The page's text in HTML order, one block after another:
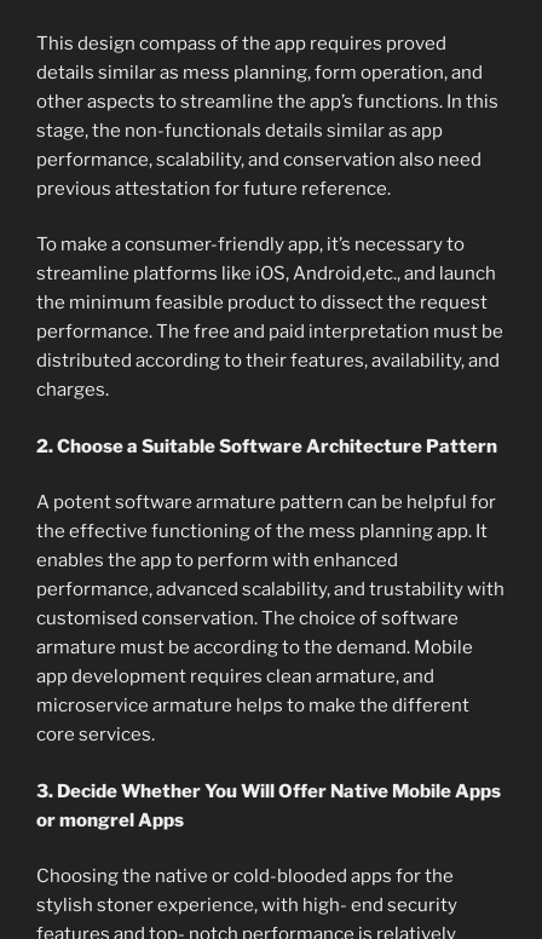
This design compass of the app requires proved
details similar as mess planning, form operation, and
other aspects to streamline the app’s functions. In this
stage, the non-functionals details similar as app
performance, scalability, and conservation also need
previous attestation for future reference.
To make a consumer-friendly app, it’s necessary to
streamline platforms like iOS, Android,etc., and launch
the minimum feasible product to dissect the request
performance. The free and paid interpretation must be
distributed according to their features, availability, and
charges.
2. Choose a Suitable Software Architecture Pattern
A potent software armature pattern can be helpful for
the effective functioning of the mess planning app. It
enables the app to perform with enhanced
performance, advanced scalability, and trustability with
customised conservation. The choice of software
armature must be according to the demand. Mobile
app development requires clean armature, and
microservice armature helps to make the different
core services.
3. Decide Whether You Will Offer Native Mobile Apps
or mongrel Apps
Choosing the native or cold-blooded apps for the
stylish stoner experience, with high- end security